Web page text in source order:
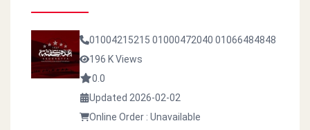
01004215215 01000472040 01066484848
196 K Views
0.0
Updated 2026-02-02
Online Order : Unavailable